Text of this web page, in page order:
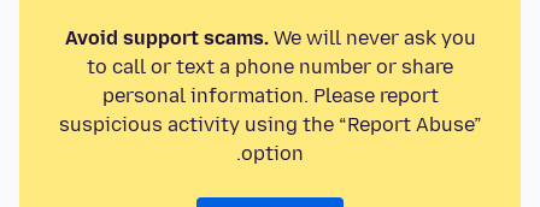
Avoid support scams.We will never ask you
to call or text a phone number or share
personal information. Please report
suspicious activity using the “Report Abuse”
option.